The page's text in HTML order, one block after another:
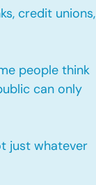
credit unions,
people think
can only
just whatever